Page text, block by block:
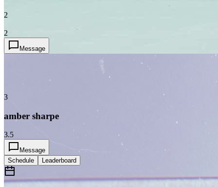
2
2
Message
3
amber sharpe
3.5
Message
Schedule
Leaderboard